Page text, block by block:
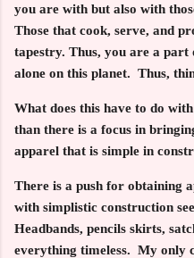
you are with but also with
Those that cook, serve, and
tapestry. Thus, you are a
alone on this planet. Thus,
What does this have to do
than there is a focus in
apparel that is simple in
There is a push for obtaining
with simplistic construction
Headbands, pencils skirts,
everything timeless. My only